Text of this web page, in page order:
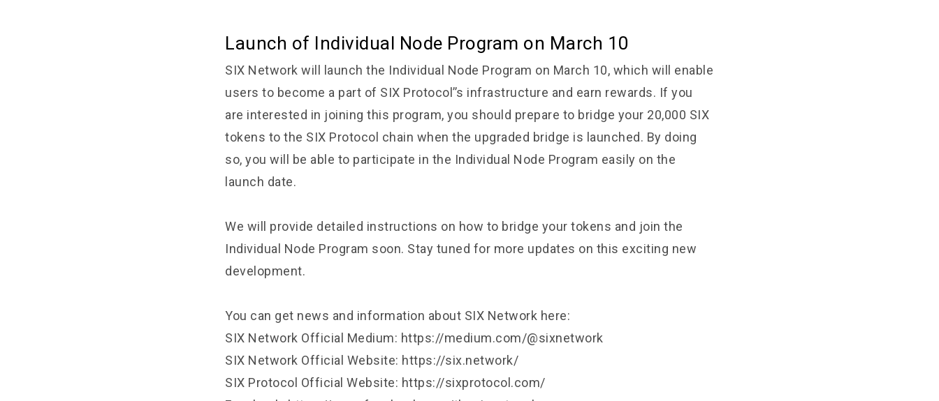
Launch of Individual Node Program on March 10
SIX Network will launch the Individual Node Program on March 10, which will enable
users to become a part of SIX Protocol’’s infrastructure and earn rewards. If you
are interested in joining this program, you should prepare to bridge your 20,000 SIX
tokens to the SIX Protocol chain when the upgraded bridge is launched. By doing
so, you will be able to participate in the Individual Node Program easily on the
launch date.
We will provide detailed instructions on how to bridge your tokens and join the
Individual Node Program soon. Stay tuned for more updates on this exciting new
development.
You can get news and information about SIX Network here:
SIX Network Official Medium: https://medium.com/@sixnetwork
SIX Network Official Website: https://six.network/
SIX Protocol Official Website: https://sixprotocol.com/